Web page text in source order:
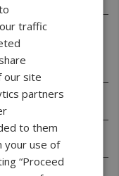
traffic
our site
partners
to them
your use of
“Proceed